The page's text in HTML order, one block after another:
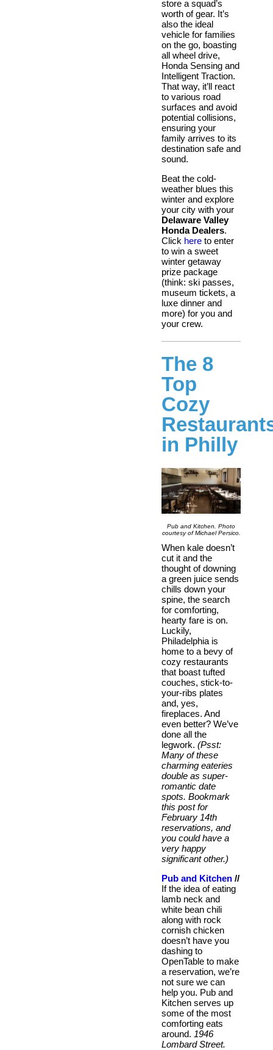
store a squad’s
worth of gear. It’s
also the ideal
vehicle for families
on the go, boasting
all wheel drive,
Honda Sensing and
Intelligent Traction.
That way, it’ll react
to various road
surfaces and avoid
potential collisions,
ensuring your
family arrives to its
destination safe and
sound.
Beat the cold-
weather blues this
winter and explore
your city with your
Delaware Valley
Honda Dealers.
Click here to enter
to win a sweet
winter getaway
prize package
(think: ski passes,
museum tickets, a
luxe dinner and
more) for you and
your crew.
The 8
Top
Cozy
in Philly
Pub and Kitchen. Photo
courtesy of Michael Persico.
When kale doesn’t
cut it and the
thought of downing
a green juice sends
chills down your
spine, the search
for comforting,
hearty fare is on.
Luckily,
Philadelphia is
home to a bevy of
cozy restaurants
that boast tufted
couches, stick-to-
your-ribs plates
and, yes,
fireplaces. And
even better? We’ve
done all the
legwork. (Psst:
Many of these
charming eateries
double as super-
romantic date
spots. Bookmark
this post for
February 14th
reservations, and
you could have a
very happy
significant other.)
Pub and Kitchen //
If the idea of eating
lamb neck and
white bean chili
along with rock
cornish chicken
doesn’t have you
dashing to
OpenTable to make
a reservation, we’re
not sure we can
help you. Pub and
Kitchen serves up
some of the most
comforting eats
around. 1946
Lombard Street.